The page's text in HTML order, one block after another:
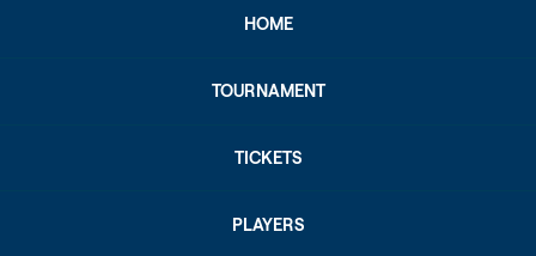
HOME
TOURNAMENT
TICKETS
PLAYERS